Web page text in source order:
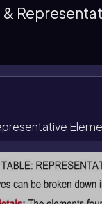
labeling connects
to 3A to 8A.